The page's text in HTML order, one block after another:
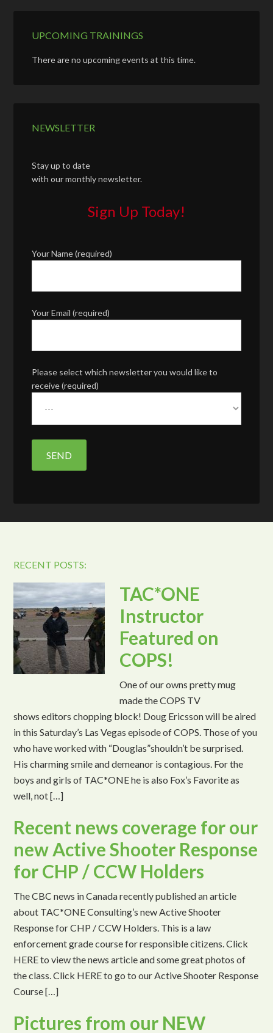
UPCOMING TRAININGS
There are no upcoming events at this time.
NEWSLETTER
Stay up to date
with our monthly newsletter.
Sign Up Today!
Your Name (required)
Your Email (required)
Please select which newsletter you would like to
receive (required)
RECENT POSTS:
TAC*ONE
Instructor
Featured on
COPS!
One of our owns pretty mug
made the COPS TV
shows editors chopping block! Doug Ericsson will be aired
in this Saturday’s Las Vegas episode of COPS. Those of you
who have worked with “Douglas”shouldn’t be surprised.
His charming smile and demeanor is contagious. For the
boys and girls of TAC*ONE he is also Fox’s Favorite as
well, not […]
Recent news coverage for our
new Active Shooter Response
for CHP / CCW Holders
The CBC news in Canada recently published an article
about TAC*ONE Consulting’s new Active Shooter
Response for CHP / CCW Holders. This is a law
enforcement grade course for responsible citizens. Click
HERE to view the news article and some great photos of
the class. Click HERE to go to our Active Shooter Response
Course […]
Pictures from our NEW